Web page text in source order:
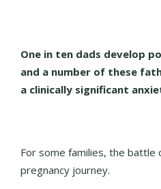
One in ten dads develop
and a number of these
a clinically significant
For some families, the battle
pregnancy journey.